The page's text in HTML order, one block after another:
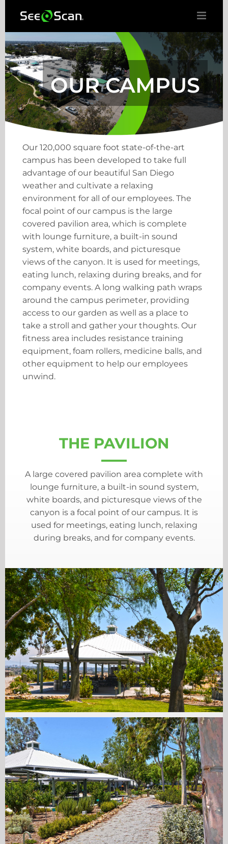
OUR CAMPUS
Our 120,000 square foot state-of-the-art
campus has been developed to take full
advantage of our beautiful San Diego
weather and cultivate a relaxing
environment for all of our employees. The
focal point of our campus is the large
covered pavilion area, which is complete
with lounge furniture, a built-in sound
system, white boards, and picturesque
views of the canyon. It is used for meetings,
eating lunch, relaxing during breaks, and for
company events. A long walking path wraps
around the campus perimeter, providing
access to our garden as well as a place to
take a stroll and gather your thoughts. Our
fitness area includes resistance training
equipment, foam rollers, medicine balls, and
other equipment to help our employees
unwind.
THE PAVILION
A large covered pavilion area complete with
lounge furniture, a built-in sound system,
white boards, and picturesque views of the
canyon is a focal point of our campus. It is
used for meetings, eating lunch, relaxing
during breaks, and for company events.